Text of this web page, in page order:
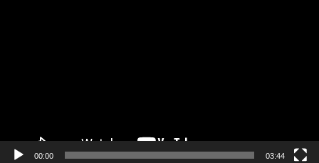
00:00 03:44